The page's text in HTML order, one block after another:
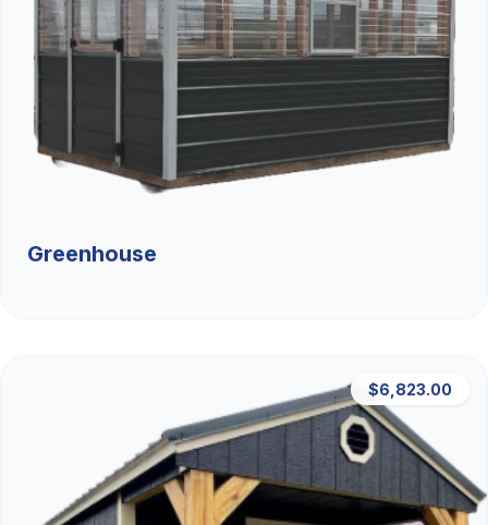
Greenhouse
$6,823.00